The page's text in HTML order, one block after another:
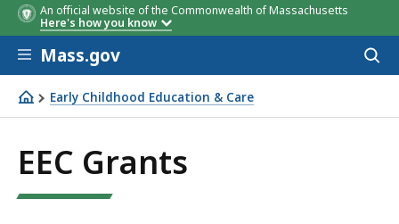
An official website of the Commonwealth of Massachusetts
Here's how you know
Skip to main content
Mass.gov
Early Childhood Education & Care
EEC Grants
EEC Grants